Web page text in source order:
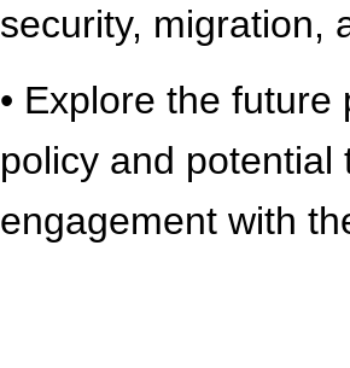
security, migration,
• Explore the
policy and
engagement with